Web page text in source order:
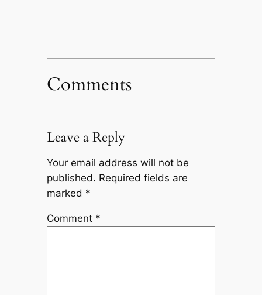
Comments
Leave a Reply
Your email address will not be
published. Required fields are
marked *
Comment *